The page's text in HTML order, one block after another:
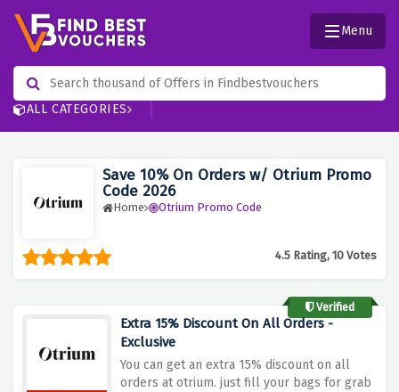
ALL CATEGORIES
Menu
Save 10% On Orders w/ Otrium Promo
Code 2026
Home Otrium Promo Code
4.5 Rating, 10 Votes
Verified
Extra 15% Discount On All Orders -
Exclusive
You can get an extra 15% discount on all
orders at otrium. just fill your bags for grab